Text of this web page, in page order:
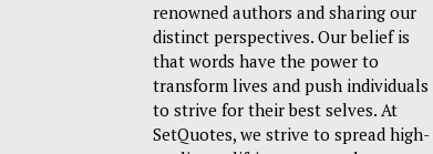
renowned authors and sharing our
distinct perspectives. Our belief is
that words have the power to
transform lives and push individuals
to strive for their best selves. At
SetQuotes, we strive to spread high-